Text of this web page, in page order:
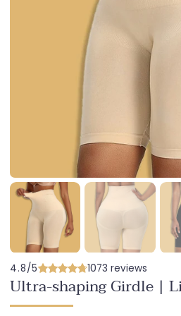
4.8/5 1073 reviews
Ultra-shaping Girdle |